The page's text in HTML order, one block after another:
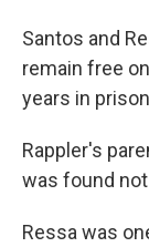
Santos and
remain free
years in
Rappler's
was found
Ressa was